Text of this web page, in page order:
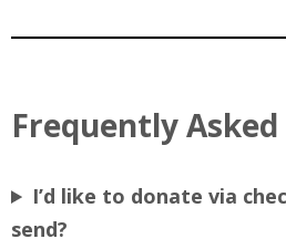
Frequently
I’d like to donate via
send?